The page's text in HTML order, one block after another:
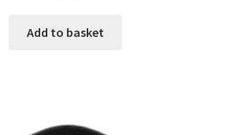
Add to basket